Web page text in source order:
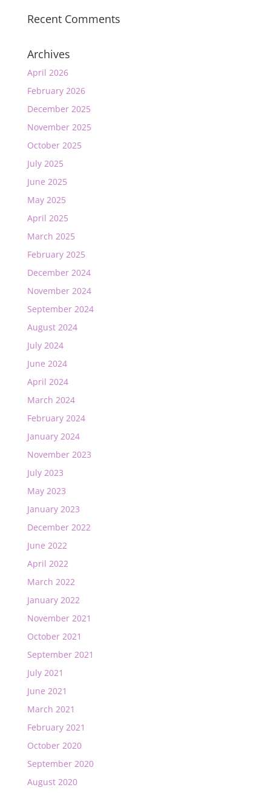
Recent Comments
Archives
April 2026
February 2026
December 2025
November 2025
October 2025
July 2025
June 2025
May 2025
April 2025
March 2025
February 2025
December 2024
November 2024
September 2024
August 2024
July 2024
June 2024
April 2024
March 2024
February 2024
January 2024
November 2023
July 2023
May 2023
January 2023
December 2022
June 2022
April 2022
March 2022
January 2022
November 2021
October 2021
September 2021
July 2021
June 2021
March 2021
February 2021
October 2020
September 2020
August 2020